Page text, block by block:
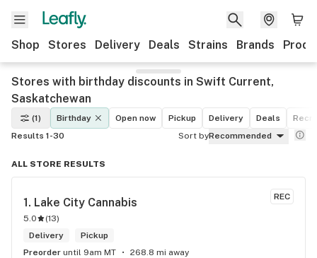
Shop Stores Delivery Deals Strains Brands
Stores with birthday discounts in Swift Current,
Saskatchewan
(1) Birthday Open now Pickup Delivery Deals
Results 1-30
Sort byRecommended
ALL STORE RESULTS
REC
1. Lake City Cannabis
5.0 (13)
Delivery
Pickup
Preorder until 9am MT 268.8 mi away